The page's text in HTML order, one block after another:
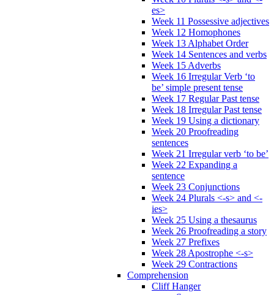
es>
Week 11 Possessive adjectives
Week 12 Homophones
Week 13 Alphabet Order
Week 14 Sentences and verbs
Week 15 Adverbs
Week 16 Irregular Verb ‘to
be’ simple present tense
Week 17 Regular Past tense
Week 18 Irregular Past tense
Week 19 Using a dictionary
Week 20 Proofreading
sentences
Week 21 Irregular verb ‘to be’
Week 22 Expanding a
sentence
Week 23 Conjunctions
Week 24 Plurals <-s> and <-
ies>
Week 25 Using a thesaurus
Week 26 Proofreading a story
Week 27 Prefixes
Week 28 Apostrophe <-s>
Week 29 Contractions
Comprehension
Cliff Hanger